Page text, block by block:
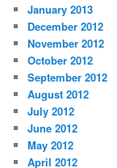
January 2013
December 2012
November 2012
October 2012
September 2012
August 2012
July 2012
June 2012
May 2012
April 2012